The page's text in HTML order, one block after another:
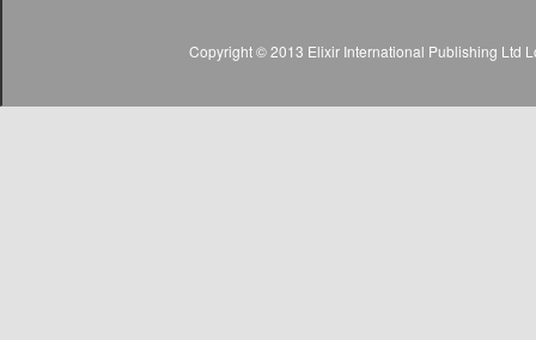
Copyright © 2013 Elixir International Publishing Ltd